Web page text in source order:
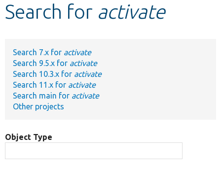
Develop for Drupal
Search for activate
Search 7.x for activate
Search 9.5.x for activate
Search 10.3.x for activate
Search 11.x for activate
Search main for activate
Other projects
Object Type